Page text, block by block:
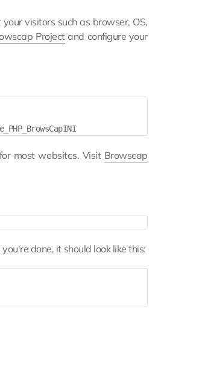
visitors such as browser, OS,
Projectand configure your
most websites. Visit Browscap
done, it should look like this: